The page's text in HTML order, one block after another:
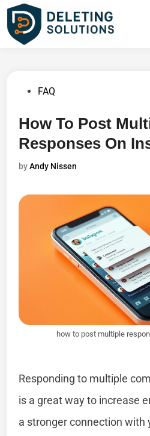
Skip
content
PostedFAQ
How To Post
Responses On
byAndy Nissen
how to post multiple
Responding to multiple
is a great way to increase
a stronger connection with